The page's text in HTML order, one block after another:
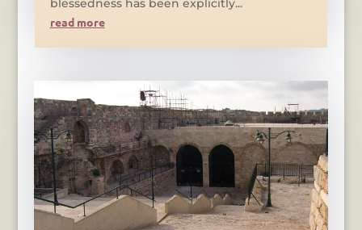
blessedness has been explicitly...
read more